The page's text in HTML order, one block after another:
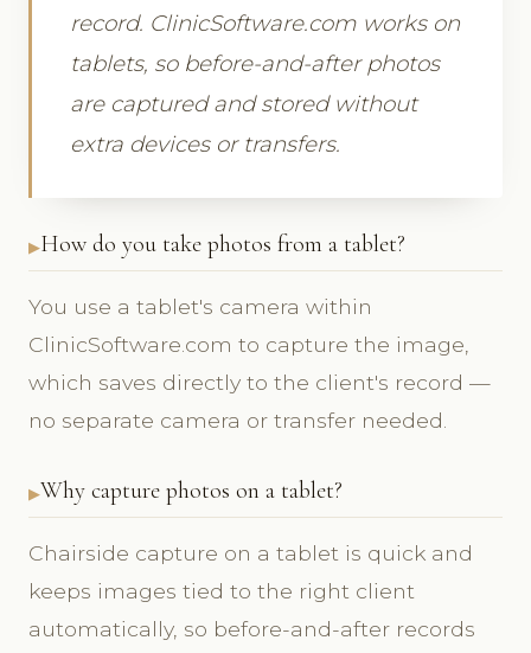
record. ClinicSoftware.com works on
tablets, so before-and-after photos
are captured and stored without
extra devices or transfers.
How do you take photos from a tablet?
You use a tablet's camera within
ClinicSoftware.com to capture the image,
which saves directly to the client's record —
no separate camera or transfer needed.
Why capture photos on a tablet?
Chairside capture on a tablet is quick and
keeps images tied to the right client
automatically, so before-and-after records